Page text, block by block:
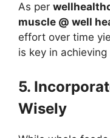
As per
muscle @ well
effort over time
is key in
5.
Wisely